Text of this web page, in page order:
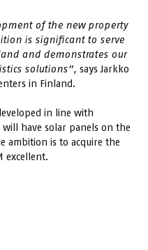
of the new property
is significant to serve
and demonstrates our
solutions”, says Jarkko
in Finland.
in line with
have solar panels on the
ambition is to acquire the
excellent.